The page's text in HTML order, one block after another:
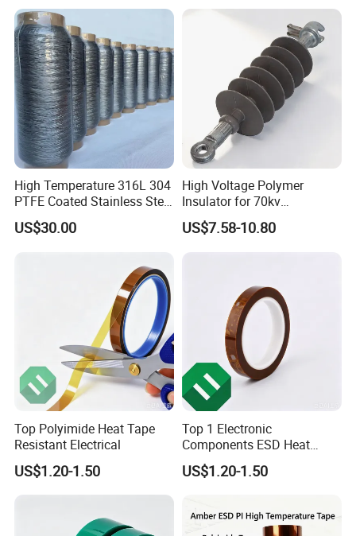
High Temperature 316L 304
PTFE Coated Stainless Steel
Fiber Sewing Thread for
High Temperature Insulation
US$30.00
High Voltage Polymer
Insulator for 70kv
Transmission Lines
US$7.58-10.80
Top Polyimide Heat Tape
Resistant Electrical
US$1.20-1.50
Top 1 Electronic
Components ESD Heat
Resistant Kaptone
Polyimide Tape
US$1.20-1.50